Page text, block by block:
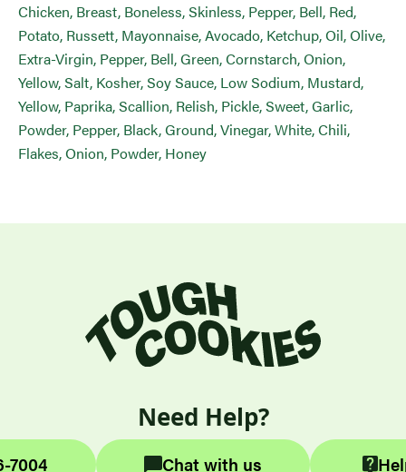
Chicken, Breast, Boneless, Skinless, Pepper, Bell, Red,
Potato, Russett, Mayonnaise, Avocado, Ketchup, Oil, Olive,
Extra-Virgin, Pepper, Bell, Green, Cornstarch, Onion,
Yellow, Salt, Kosher, Soy Sauce, Low Sodium, Mustard,
Yellow, Paprika, Scallion, Relish, Pickle, Sweet, Garlic,
Powder, Pepper, Black, Ground, Vinegar, White, Chili,
Flakes, Onion, Powder, Honey
Need Help?
7004 Chat with us